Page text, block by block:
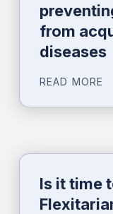
from
diseases
READ MORE
Is it time